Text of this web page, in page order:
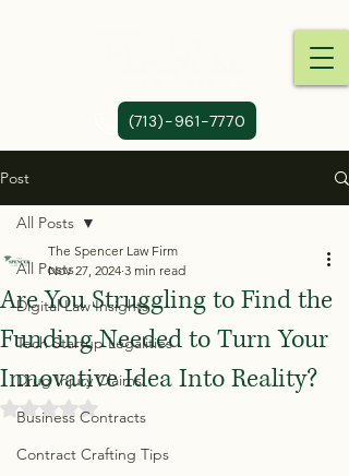
(713)-961-7770
Post
All Posts
Digital Law Insights
Tech Startup Legalities
Drug Injury Claims
Business Contracts
Contract Crafting Tips
All Posts
Are You Struggling to Find the
Funding Needed to Turn Your
Innovative Idea Into Reality?
The Spencer Law Firm
Nov 27, 2024 3 min read
Rated NaN out of 5 stars.